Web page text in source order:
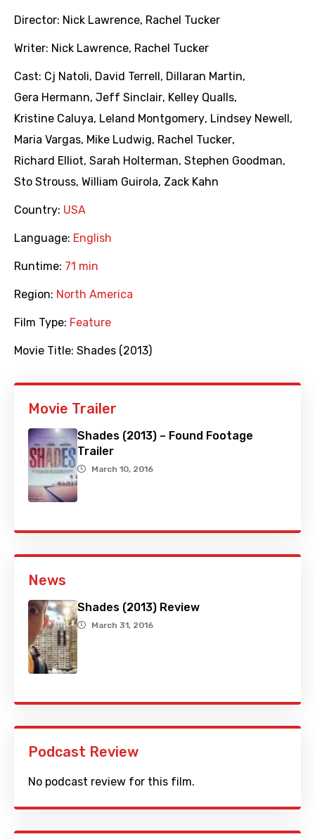
Director: Nick Lawrence, Rachel Tucker
Writer: Nick Lawrence, Rachel Tucker
Cast: Cj Natoli, David Terrell , Dillaran Martin,
Gera Hermann, Jeff Sinclair, Kelley Qualls,
Kristine Caluya, Leland Montgomery, Lindsey Newell ,
Maria Vargas, Mike Ludwig, Rachel Tucker,
Richard Elliot, Sarah Holterman, Stephen Goodman,
Sto Strouss, William Guirola, Zack Kahn
Country: USA
Language: English
Runtime: 71 min
Region: North America
Film Type: Feature
Movie Title: Shades (2013)
Movie Trailer
Shades (2013) – Found Footage
Trailer
March 10, 2016
News
Shades (2013) Review
March 31, 2016
Podcast Review
No podcast review for this film.